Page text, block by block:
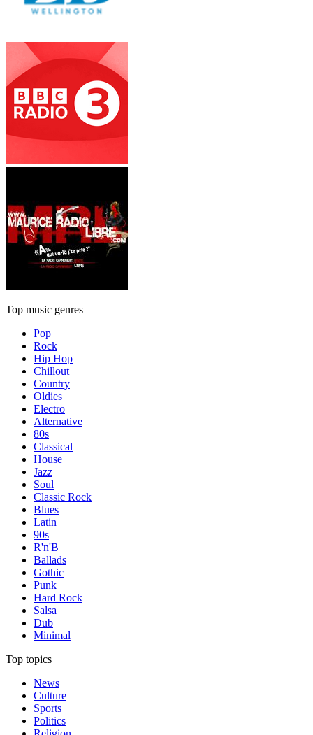
Top music genres
Pop
Rock
Hip Hop
Chillout
Country
Oldies
Electro
Alternative
80s
Classical
House
Jazz
Soul
Classic Rock
Blues
Latin
90s
R'n'B
Ballads
Gothic
Punk
Hard Rock
Salsa
Dub
Minimal
Top topics
News
Culture
Sports
Politics